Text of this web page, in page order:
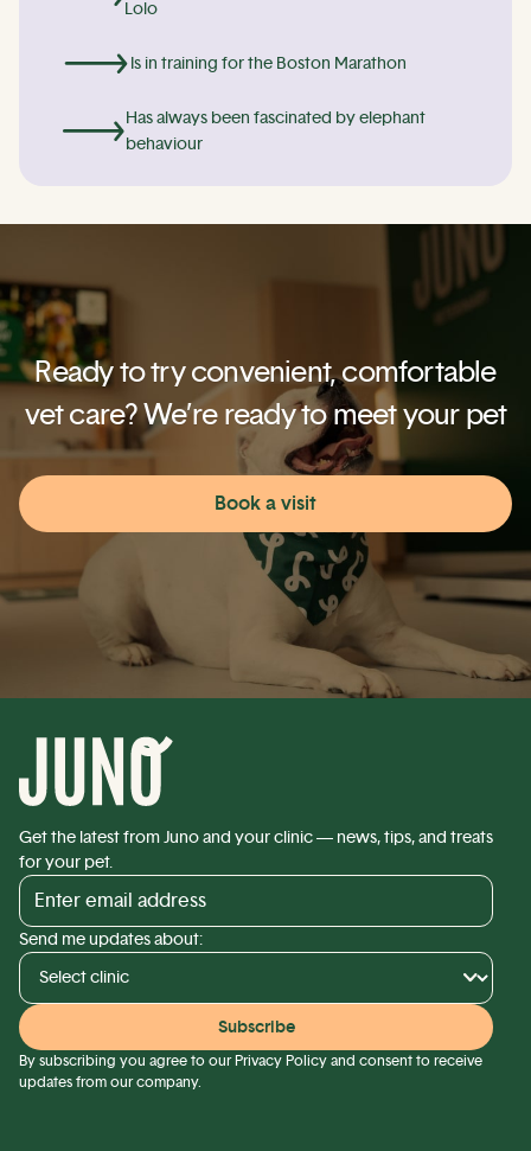
Lolo
Is in training for the Boston Marathon
Has always been fascinated by elephant
behaviour
Ready to try convenient, comfortable
vet care? We’re ready to meet your pet
Book a visit
Get the latest from Juno and your clinic — news, tips, and treats
for your pet.
Send me updates about:
By subscribing you agree to our Privacy Policy and consent to receive
updates from our company.